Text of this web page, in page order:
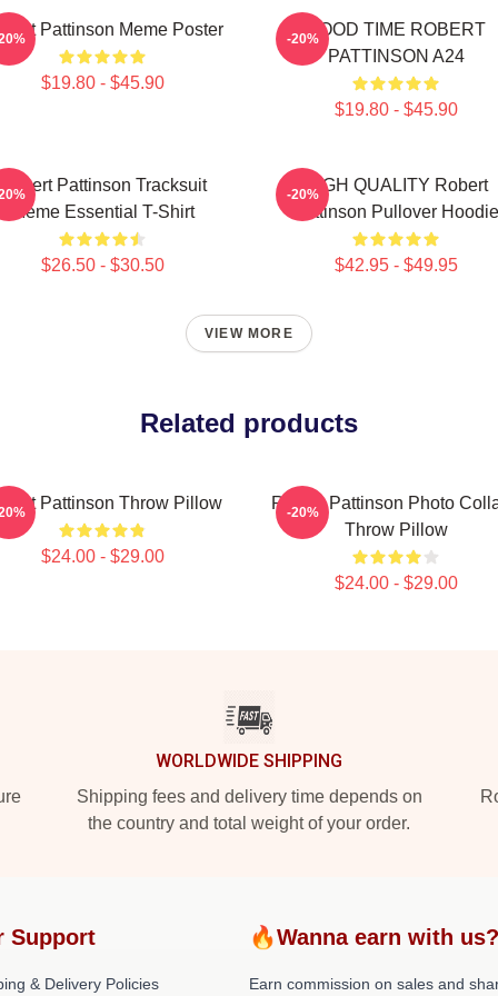
Pattinson Meme Poster
$19.80 - $45.90
GOOD TIME ROBERT
PATTINSON A24
$19.80 - $45.90
-20%
Pattinson Tracksuit
Meme Essential T-Shirt
$26.50 - $30.50
HIGH QUALITY Robert
Pattinson Pullover Hoodie
$42.95 - $49.95
-20%
VIEW MORE
Related products
Pattinson Throw Pillow
$24.00 - $29.00
Robert Pattinson Photo
Throw Pillow
$24.00 - $29.00
-20%
WORLDWIDE SHIPPING
Shipping fees and delivery time depends on
the country and total weight of your order.
Support
& Delivery Policies
🔥Wanna earn with
Earn commission on sales and